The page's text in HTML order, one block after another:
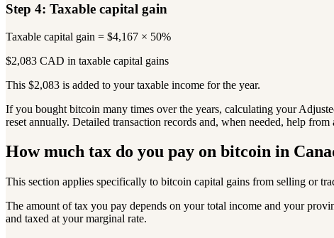
Step 4: Taxable capital gain
Taxable capital gain = $4,167 × 50%
$2,083 CAD in taxable capital gains
This $2,083 is added to your taxable income for the year.
If you bought bitcoin many times over the years, calculating your
reset annually. Detailed transaction records and, when needed, help from
How much tax do you pay on bitcoin in
This section applies specifically to bitcoin capital gains from selling or
The amount of tax you pay depends on your total income and your
and taxed at your marginal rate.